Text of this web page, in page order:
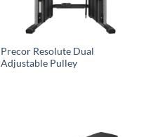
Precor Resolute Dual
Adjustable Pulley